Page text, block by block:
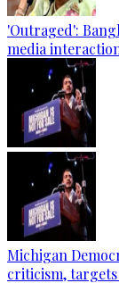
'Outraged':
media
Michigan
criticism,